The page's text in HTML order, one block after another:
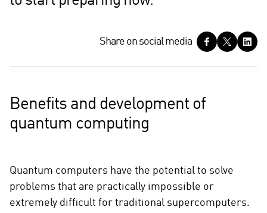
a
e
o
n
c
a
Share on social media
Benefits and development of
quantum computing
Quantum computers have the potential to solve
problems that are practically impossible or
extremely difficult for traditional supercomputers.